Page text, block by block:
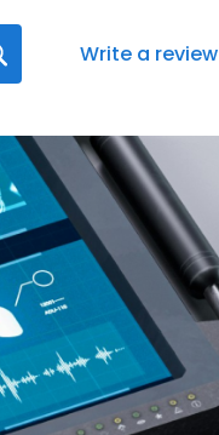
Write a review